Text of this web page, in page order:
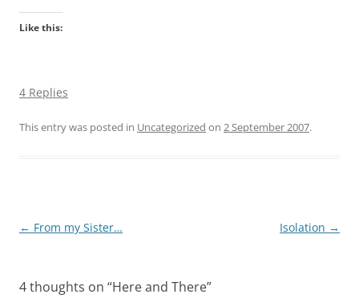
Like this:
4 Replies
This entry was posted in Uncategorized on 2 September 2007.
Post
← From my Sister… Isolation →
4 thoughts on “Here and There”